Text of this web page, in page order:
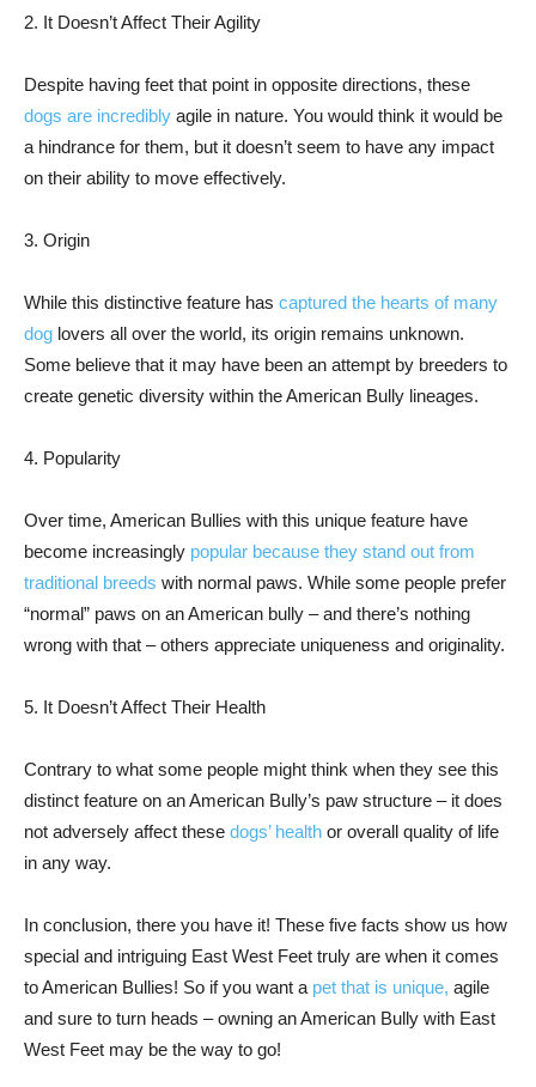
2. It Doesn’t Affect Their Agility
Despite having feet that point in opposite directions, these
dogs are incredibly agile in nature. You would think it would be
a hindrance for them, but it doesn’t seem to have any impact
on their ability to move effectively.
3. Origin
While this distinctive feature has captured the hearts of many
dog lovers all over the world, its origin remains unknown.
Some believe that it may have been an attempt by breeders to
create genetic diversity within the American Bully lineages.
4. Popularity
Over time, American Bullies with this unique feature have
become increasingly popular because they stand out from
traditional breeds with normal paws. While some people prefer
“normal” paws on an American bully – and there’s nothing
wrong with that – others appreciate uniqueness and originality.
5. It Doesn’t Affect Their Health
Contrary to what some people might think when they see this
distinct feature on an American Bully’s paw structure – it does
not adversely affect these dogs’ health or overall quality of life
in any way.
In conclusion, there you have it! These five facts show us how
special and intriguing East West Feet truly are when it comes
to American Bullies! So if you want a pet that is unique, agile
and sure to turn heads – owning an American Bully with East
West Feet may be the way to go!